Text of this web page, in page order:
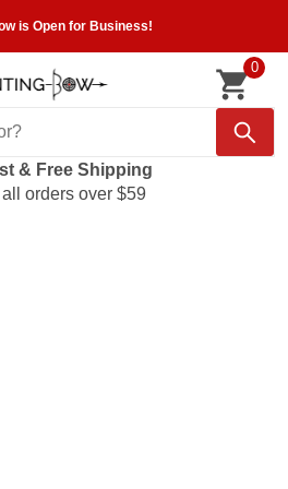
is Open for Business!
0
& Free Shipping
orders over $59